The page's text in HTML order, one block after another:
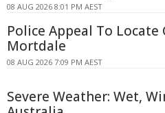
08 AUG 2026 8:01 PM AEST
Police Appeal To Locate
Mortdale
08 AUG 2026 7:09 PM AEST
Severe Weather: Wet,